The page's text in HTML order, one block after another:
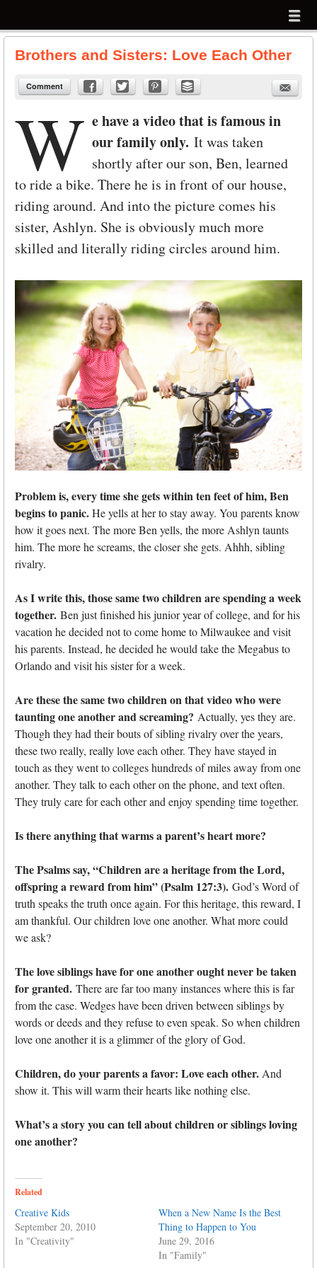
menu
Brothers and Sisters: Love Each Other
Comment
W e have a video that is famous in
our family only. It was taken
shortly after our son, Ben, learned
to ride a bike. There he is in front of our house,
riding around. And into the picture comes his
sister, Ashlyn. She is obviously much more
skilled and literally riding circles around him.
Problem is, every time she gets within ten feet of him, Ben
begins to panic.He yells at her to stay away. You parents know
how it goes next. The more Ben yells, the more Ashlyn taunts
him. The more he screams, the closer she gets. Ahhh, sibling
rivalry.
As I write this, those same two children are spending a week
together. Ben just finished his junior year of college, and for his
vacation he decided not to come home to Milwaukee and visit
his parents. Instead, he decided he would take the Megabus to
Orlando and visit his sister for a week.
Are these the same two children on that video who were
taunting one another and screaming? Actually, yes they are.
Though they had their bouts of sibling rivalry over the years,
these two really, really love each other. They have stayed in
touch as they went to colleges hundreds of miles away from one
another. They talk to each other on the phone, and text often.
They truly care for each other and enjoy spending time together.
Is there anything that warms a parent’s heart more?
The Psalms say, “Children are a heritage from the Lord,
offspring a reward from him” (Psalm 127:3). God’s Word of
truth speaks the truth once again. For this heritage, this reward, I
am thankful. Our children love one another. What more could
we ask?
The love siblings have for one another ought never be taken
for granted. There are far too many instances where this is far
from the case. Wedges have been driven between siblings by
words or deeds and they refuse to even speak. So when children
love one another it is a glimmer of the glory of God.
Children, do your parents a favor: Love each other.And
show it. This will warm their hearts like nothing else.
What’s a story you can tell about children or siblings loving
one another?
Related
Creative Kids
September 20, 2010
In "Creativity"
When a New Name Is the Best
Thing to Happen to You
June 29, 2016
In "Family"